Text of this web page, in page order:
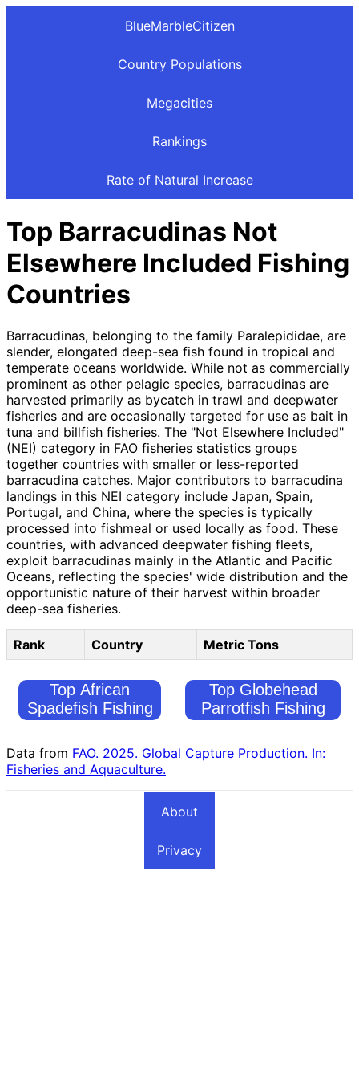
BlueMarbleCitizen
Country Populations
Megacities
Rankings
Rate of Natural Increase
Top Barracudinas Not
Elsewhere Included Fishing
Countries
Barracudinas, belonging to the family Paralepididae, are
slender, elongated deep-sea fish found in tropical and
temperate oceans worldwide. While not as commercially
prominent as other pelagic species, barracudinas are
harvested primarily as bycatch in trawl and deepwater
fisheries and are occasionally targeted for use as bait in
tuna and billfish fisheries. The "Not Elsewhere Included"
(NEI) category in FAO fisheries statistics groups
together countries with smaller or less-reported
barracudina catches. Major contributors to barracudina
landings in this NEI category include Japan, Spain,
Portugal, and China, where the species is typically
processed into fishmeal or used locally as food. These
countries, with advanced deepwater fishing fleets,
exploit barracudinas mainly in the Atlantic and Pacific
Oceans, reflecting the species' wide distribution and the
opportunistic nature of their harvest within broader
deep-sea fisheries.
Rank Country Metric Tons
Top African
Spadefish Fishing
Top Globehead
Parrotfish Fishing
Data from FAO. 2025. Global Capture Production. In:
Fisheries and Aquaculture.
About
Privacy